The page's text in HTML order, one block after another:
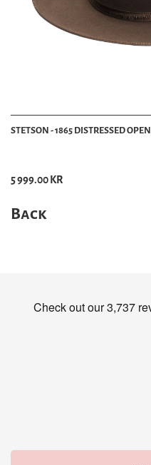
STETSON - 1865 DISTRESSED
5 999.00 KR
Back